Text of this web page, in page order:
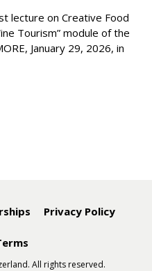
lecture on Creative Food
Tourism” module of the
January 29, 2026, in
Privacy Policy
All rights reserved.